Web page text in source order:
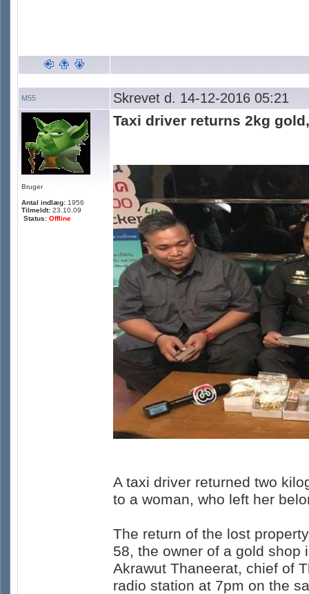
M55 Skrevet d. 14-12-2016 05:21
Bruger
Antal indlæg: 1956
Tilmeldt: 23.10.09
Status: Offline
Taxi driver returns 2kg
A taxi driver returned two
to a woman, who left her
The return of the lost
58, the owner of a gold shop
Akrawut Thaneerat, chief of
radio station at 7pm on the